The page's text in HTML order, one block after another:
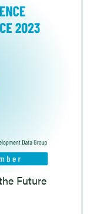
Future